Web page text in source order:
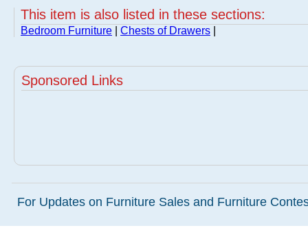
This item is also listed in these sections:
Bedroom Furniture Chests of Drawers
Sponsored Links
For Updates on Furniture Sales and Furniture